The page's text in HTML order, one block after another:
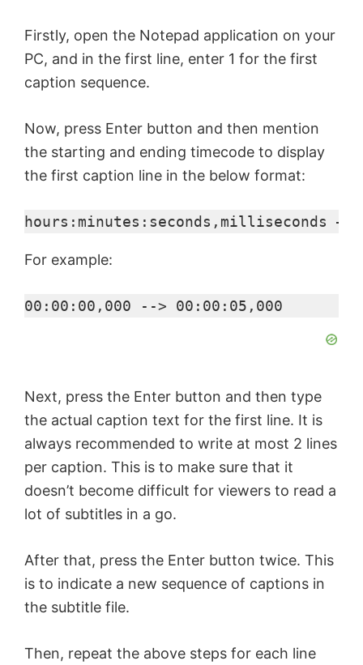
Firstly, open the Notepad application on your
PC, and in the first line, enter 1 for the first
caption sequence.
Now, press Enter button and then mention
the starting and ending timecode to display
the first caption line in the below format:
hours:minutes:seconds,milliseconds
For example:
00:00:00,000 --> 00:00:05,000
Next, press the Enter button and then type
the actual caption text for the first line. It is
always recommended to write at most 2 lines
per caption. This is to make sure that it
doesn’t become difficult for viewers to read a
lot of subtitles in a go.
After that, press the Enter button twice. This
is to indicate a new sequence of captions in
the subtitle file.
Then, repeat the above steps for each line